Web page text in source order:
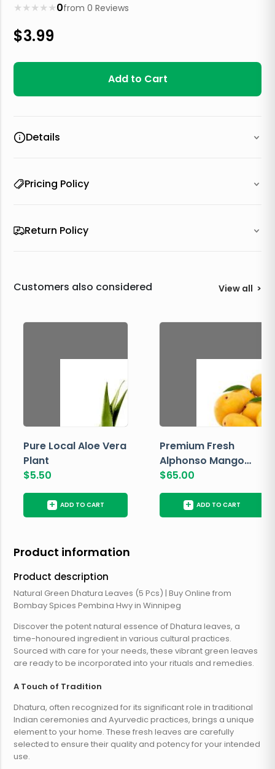
★
★
★
★
★ 0from0 Reviews
$3.99
Add to Cart
Details
Pricing Policy
Return Policy
Customers also considered View all >
Pure Local Aloe Vera
Plant
$5.50
+ ADD TO CART
Premium Fresh
Alphonso Mango
Box
$65.00
+ ADD TO CART
Product information
Product description
Natural Green Dhatura Leaves (5 Pcs) | Buy Online from
Bombay Spices Pembina Hwy in Winnipeg
Discover the potent natural essence of Dhatura leaves, a
time-honoured ingredient in various cultural practices.
Sourced with care for your needs, these vibrant green leaves
are ready to be incorporated into your rituals and remedies.
A Touch of Tradition
Dhatura, often recognized for its significant role in traditional
Indian ceremonies and Ayurvedic practices, brings a unique
element to your home. These fresh leaves are carefully
selected to ensure their quality and potency for your intended
use.